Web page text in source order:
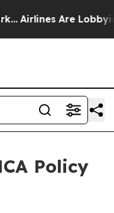
Are Lobbying
Policy